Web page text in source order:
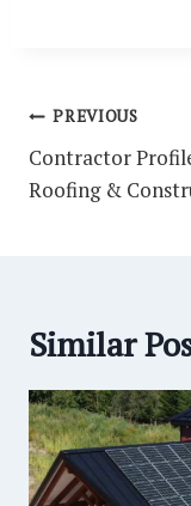
Post
navigation
PREVIOUS
Contractor
Roofing &
Similar